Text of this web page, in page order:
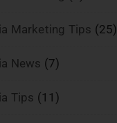
Marketing Tips (25)
News (7)
Tips (11)